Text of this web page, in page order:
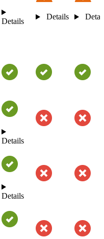
Details
Details
Details
Details